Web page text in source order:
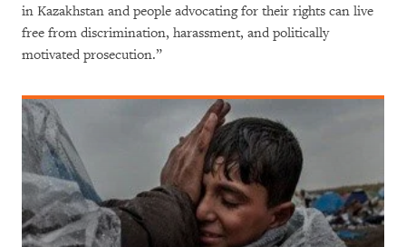
in Kazakhstan and people advocating for their rights can live
free from discrimination, harassment, and politically
motivated prosecution.”